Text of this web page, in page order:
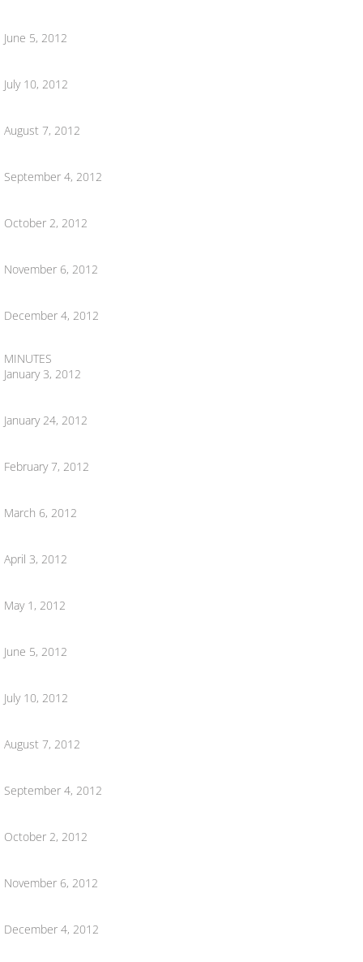
DDA 2022
DDA 2020
DDA 2021
Community
Community Action Project
Careers
Hometown Hero Banners
June 5, 2012
July 10, 2012
August 7, 2012
September 4, 2012
October 2, 2012
November 6, 2012
December 4, 2012
MINUTES
January 3, 2012
January 24, 2012
February 7, 2012
March 6, 2012
April 3, 2012
May 1, 2012
June 5, 2012
July 10, 2012
August 7, 2012
September 4, 2012
October 2, 2012
November 6, 2012
December 4, 2012